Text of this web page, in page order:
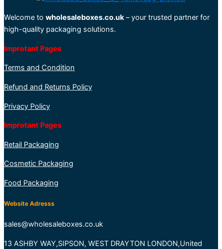
Welcome to wholesaleboxes.co.uk– your trusted partner for
high-quality packaging solutions.
Improtant Pages
Terms and Condition
Refund and Returns Policy
Privacy Policy
Improtant Pages
Retail Packaging
Cosmetic Packaging
Food Packaging
Website Adresss
sales@wholesaleboxes.co.uk
13 ASHBY WAY,SIPSON, WEST DRAYTON LONDON,United